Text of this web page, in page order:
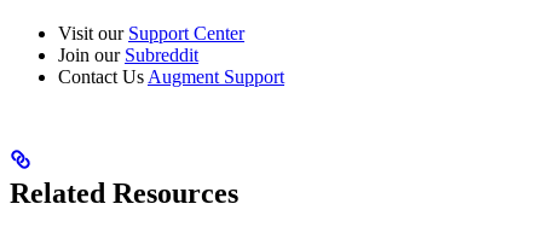
Visit our Support Center
Join our Subreddit
Contact UsAugment Support
Related Resources